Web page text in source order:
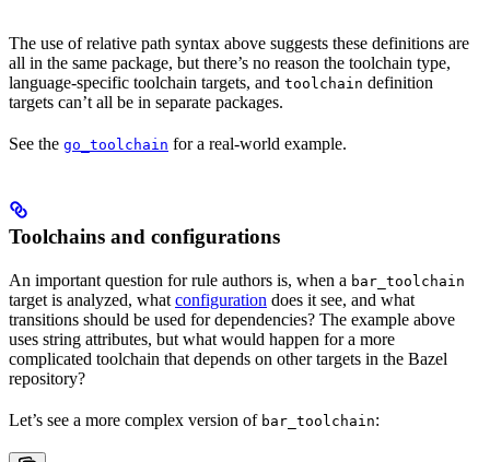
The use of relative path syntax above suggests these definitions are
all in the same package, but there’s no reason the toolchain type,
language-specific toolchain targets, and toolchain definition
targets can’t all be in separate packages.
See the go_toolchain for a real-world example.
Toolchains and configurations
An important question for rule authors is, when a bar_toolchain
target is analyzed, what configuration does it see, and what
transitions should be used for dependencies? The example above
uses string attributes, but what would happen for a more
complicated toolchain that depends on other targets in the Bazel
repository?
Let’s see a more complex version of bar_toolchain: